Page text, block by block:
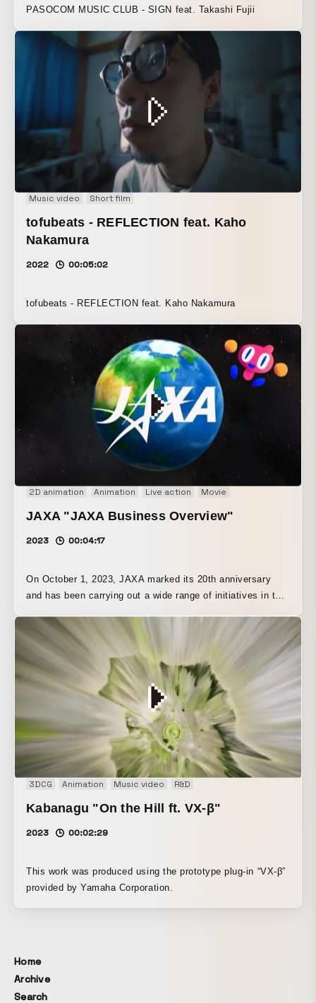
PASOCOM MUSIC CLUB - SIGN feat. Takashi Fujii
Music video Short film
tofubeats - REFLECTION feat. Kaho
Nakamura
2022 00:05:02
tofubeats - REFLECTION feat. Kaho Nakamura
2D animation Animation Live action Movie
JAXA "JAXA Business Overview"
2023 00:04:17
On October 1, 2023, JAXA marked its 20th anniversary
and has been carrying out a wide range of initiatives in the
year milestone, we produced a video introducing JAXA’s
activities, unfolding as they move farther away from the
3DCG Animation Music video R&D
Kabanagu "On the Hill ft. VX-β"
2023 00:02:29
This work was produced using the prototype plug-in “VX-β”
provided by Yamaha Corporation.
Home
Archive
Search